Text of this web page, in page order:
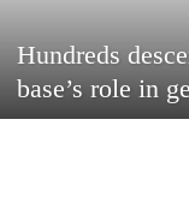
Hundreds
base’s role in